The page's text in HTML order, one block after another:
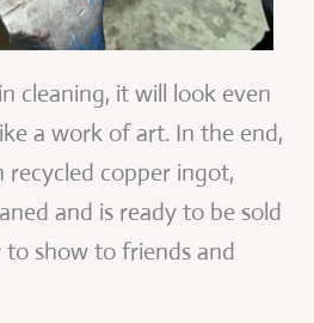
cleaning, it will look even
a work of art. In the end,
copper ingot,
and is ready to be sold
show to friends and